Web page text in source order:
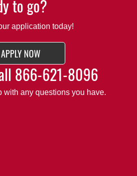
to go?
application today!
APPLY NOW
866-621-8096
with any questions you have.